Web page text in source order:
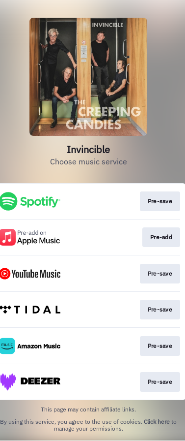
Invincible
Choose music service
Pre-save
Pre-add
Pre-save
Pre-save
Pre-save
Pre-save
This page may contain affiliate links.
By using this service, you agree to the use of cookies. Click here to
manage your permissions.